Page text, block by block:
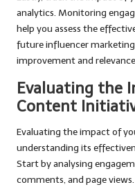
analytics. Monitoring
help you assess the
future influencer
improvement and
Evaluating the
Content
Evaluating the impact of
understanding its
Start by analysing
comments, and page